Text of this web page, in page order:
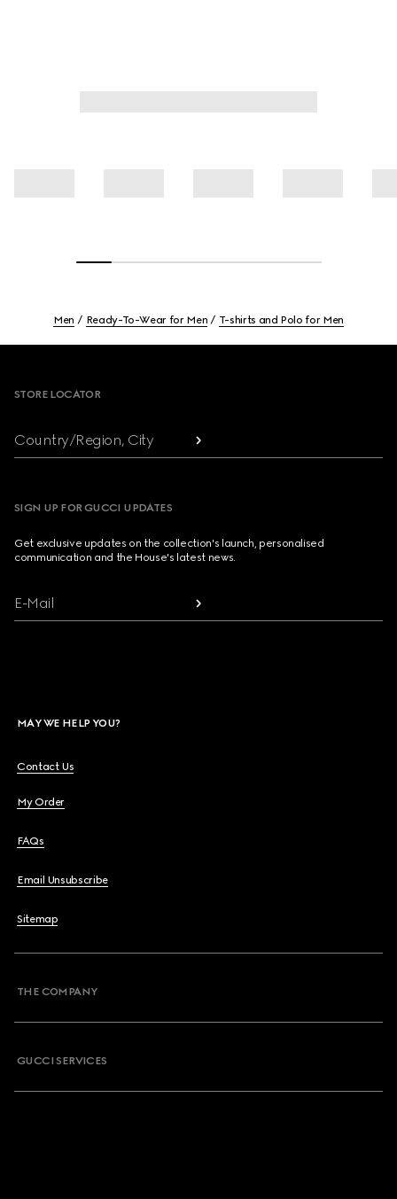
Men Ready-To-Wear for Men T-shirts and Polo for Men
STORE LOCATOR
Country/Region, City
SIGN UP FOR GUCCI UPDATES
Get exclusive updates on the collection's launch, personalised
communication and the House's latest news.
E-Mail
MAY WE HELP YOU?
Contact Us
My Order
FAQs
Email Unsubscribe
Sitemap
THE COMPANY
GUCCI SERVICES